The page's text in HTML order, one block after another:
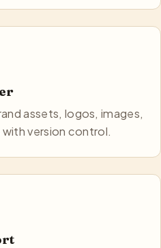
assets, logos, images,
version control.